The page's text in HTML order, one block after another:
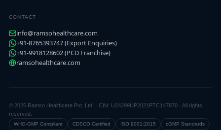
CONTACT
info@ramsohealthcare.com
+91-8765393747 (Export Enquiries)
+91-9918128602 (PCD Franchise)
ramsohealthcare.com
© 2026 Ramso Healthcare Pvt. Ltd. · CIN: U24299UP2021PTC147870 · All rights
reserved.
WHO-GMP Compliant CDSCO Certified ISO 9001:2015 cGMP Standards